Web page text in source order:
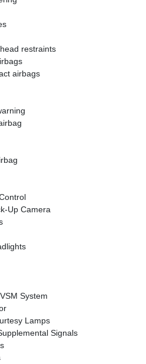
restraints
airbags
Up Camera
System
Lamps
Signals